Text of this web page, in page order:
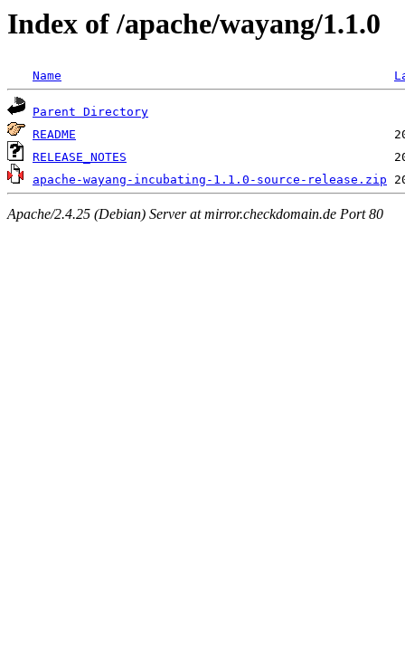
Index of /apache/wayang/1.1.0
Name
Parent Directory
README
RELEASE_NOTES
apache-wayang-incubating-1.1.0-source-release.zip
Apache/2.4.25 (Debian) Server at mirror.checkdomain.de Port 80